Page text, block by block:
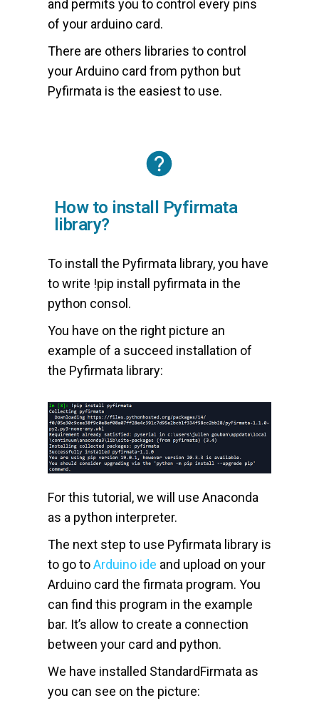
and permits you to control every pins
of your arduino card.
There are others libraries to control
your Arduino card from python but
Pyfirmata is the easiest to use.
How to install Pyfirmata
library?
To install the Pyfirmata library, you have
to write !pip install pyfirmata in the
python consol.
You have on the right picture an
example of a succeed installation of
the Pyfirmata library:
For this tutorial, we will use Anaconda
as a python interpreter.
The next step to use Pyfirmata library is
to go toArduino ide and upload on your
Arduino card the firmata program. You
can find this program in the example
bar. It’s allow to create a connection
between your card and python.
We have installed StandardFirmata as
you can see on the picture: